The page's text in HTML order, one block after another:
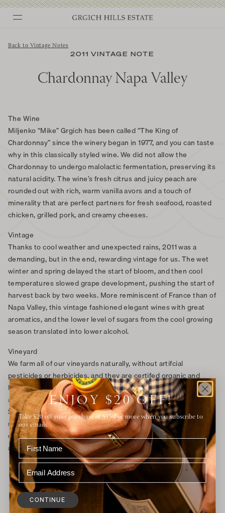
content
Back to Vintage Notes
2011 VINTAGE NOTE
Chardonnay Napa Valley
The Wine
Miljenko “Mike” Grgich has been called “The King of
Chardonnay” since the winery began in 1977, and you can taste
why in this classically styled wine. We did not allow the
Chardonnay to undergo malolactic fermentation, preserving its
natural acidity. The wine’s fresh citrus and juicy peach are
rounded out with rich, warm vanilla avors and a touch of
minerality that are perfect partners for fresh seafood, roasted
chicken, grilled pork, and creamy cheeses.
Vintage
Thanks to cool weather and unexpected rains, 2011 was a
demanding, but in the end, rewarding vintage for us. The wet
winter and spring delayed the start of bloom, and then cool
temperatures slowed grape development, pushing the start of
harvest back by two weeks. More reminiscent of France than of
Napa Valley, this vintage fashioned elegant wines with great
aromatics, and the lower level of sugars from the cool growing
season translated into lower alcohol.
Vineyard
We farm all of our vineyards naturally, without artifcial
pesticides or herbicides, and they are certifed organic and
Biodynamic. Our Chardonnay thrives in our American Canyon
and Carneros vineyards in the southern tip of Napa Valley, near
San Pablo Bay, which spills into the San Francisco Bay. The cool
maritime breezes and fog allow the grapes to slowly ripen to
develop complex flavors while maintaining a pleasing natural
acidity that is impossible to achieve in warmer areas.
ENJOY $20 OFF!
Take $20 off your purchase of $150 or more when you subscribe to
our emails.
CONTINUE